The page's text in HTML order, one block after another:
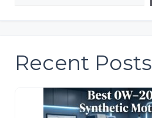
Recent Posts